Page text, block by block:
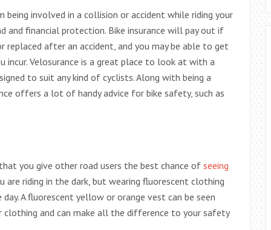
involved in a collision or accident while riding your
and financial protection. Bike insurance will pay out if
replaced after an accident, and you may be able to get
Velosurance is a great place to look at with a
to suit any kind of cyclists. Along with being a
offers a lot of handy advice for bike safety, such as
you give other road users the best chance of seeing
are riding in the dark, but wearing fluorescent clothing
A fluorescent yellow or orange vest can be seen
and can make all the difference to your safety